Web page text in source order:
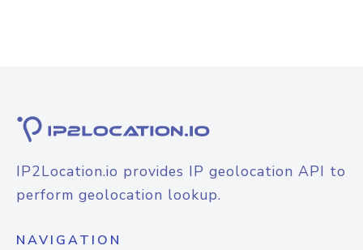
IP2Location.io provides IP geolocation API to
perform geolocation lookup.
NAVIGATION